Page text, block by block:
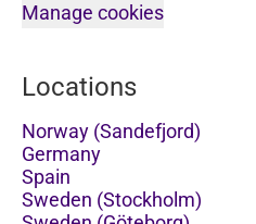
Manage cookies
Locations
Norway (Sandefjord)
Germany
Spain
Sweden (Stockholm)